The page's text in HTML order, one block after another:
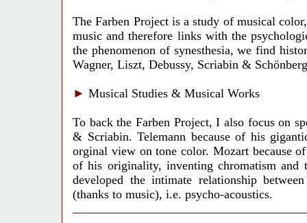
The Farben Project is a study of musical
music and therefore links with the
the phenomenon of synesthesia, we find
Wagner, Liszt, Debussy, Scriabin &
► Musical Studies & Musical Works
To back the Farben Project, I also focus on
& Scriabin. Telemann because of his
orginal view on tone color. Mozart because
of his originality, inventing chromatism and
developed the intimate relationship
(thanks to music), i.e. psycho-acoustics.